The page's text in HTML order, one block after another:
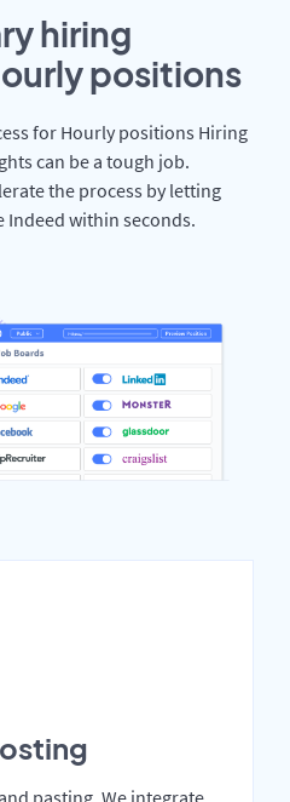
hiring
positions
for Hourly positions Hiring
can be a tough job.
the process by letting
within seconds.
pasting. We integrate